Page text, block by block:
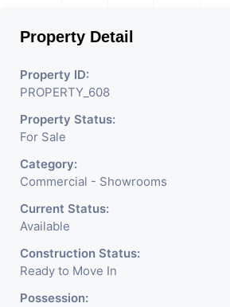
The juxtaposition of rectangular
unique building that will redefine
spaces are perceived whilst
for the city.
Property Detail
Property ID:
PROPERTY_608
Property Status:
For Sale
Category:
Commercial - Showrooms
Current Status:
Available
Construction Status:
Ready to Move In
Possession: